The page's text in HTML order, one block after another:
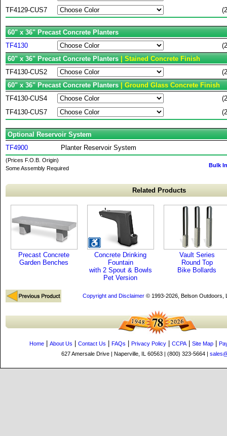
TF4129-CUS7
60" x 36" Precast Concrete Planters
TF4130
60" x 36" Precast Concrete Planters| Stained Concrete Finish
TF4130-CUS2
60" x 36" Precast Concrete Planters| Ground Glass Concrete Finish
TF4130-CUS4
TF4130-CUS7
Optional Reservoir System
TF4900
Planter Reservoir System
(Prices F.O.B. Origin)
Some Assembly Required
Bulk
Related Products
Precast Concrete
Garden Benches
Concrete Drinking
Fountain
with 2 Spout & Bowls
Pet Version
Vault Series
Round Top
Bike Bollards
Copyright and Disclaimer© 1993-2026, Belson Outdoors,
Home About Us Contact Us FAQs Privacy Policy CCPA| Site Map
627 Amersale Drive | Naperville, IL 60563 | (800) 323-5664 |